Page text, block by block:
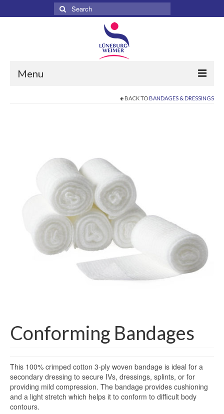
Search
for:
Menu
Products
Surgical
Dental
Gloves
Bandages & Category
Respiratory
Syringes & Needles
Urology
MSDS Lists
Contact Us
BACK TO BANDAGES & DRESSINGS
Conforming Bandages
This 100% crimped cotton 3-ply woven bandage is ideal for a
secondary dressing to secure IVs, dressings, splints, or for
providing mild compression. The bandage provides cushioning
and a light stretch which helps it to conform to difficult body
contours.